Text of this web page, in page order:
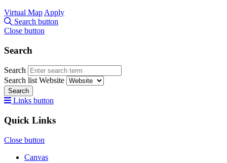
Virtual Map Apply
Search button
Close button
Search
Search
Search list Website
Search
Links button
Quick Links
Close button
Canvas